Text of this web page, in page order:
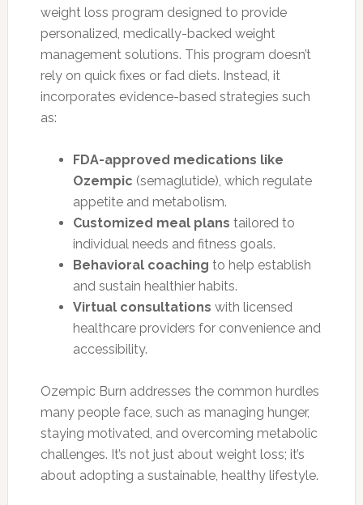
weight loss program designed to provide
personalized, medically-backed weight
management solutions. This program doesn’t
rely on quick fixes or fad diets. Instead, it
incorporates evidence-based strategies such
as:
FDA-approved medications like
Ozempic (semaglutide), which regulate
appetite and metabolism.
Customized meal plans tailored to
individual needs and fitness goals.
Behavioral coaching to help establish
and sustain healthier habits.
Virtual consultations with licensed
healthcare providers for convenience and
accessibility.
Ozempic Burn addresses the common hurdles
many people face, such as managing hunger,
staying motivated, and overcoming metabolic
challenges. It’s not just about weight loss; it’s
about adopting a sustainable, healthy lifestyle.